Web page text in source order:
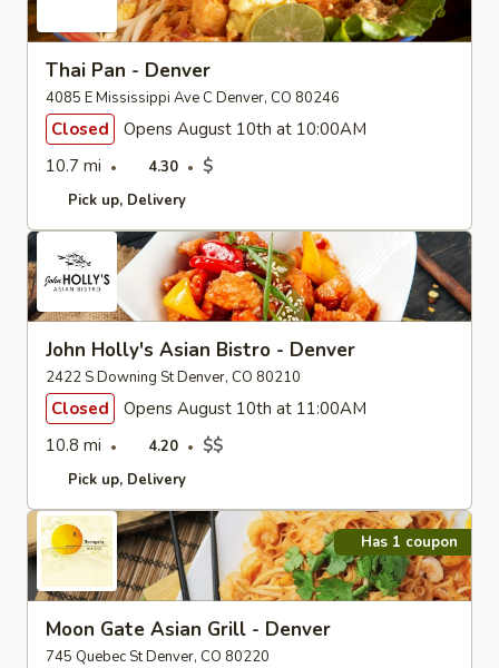
Thai Pan - Denver
4085 E Mississippi Ave C Denver, CO 80246
Closed
Opens August 10th at 10:00AM
10.7 mi
4.30 $
Pick up Delivery
John Holly's Asian Bistro - Denver
2422 S Downing St Denver, CO 80210
Closed
Opens August 10th at 11:00AM
10.8 mi
4.20 $$
Pick up Delivery
Has 1 coupon
Moon Gate Asian Grill - Denver
745 Quebec St Denver, CO 80220